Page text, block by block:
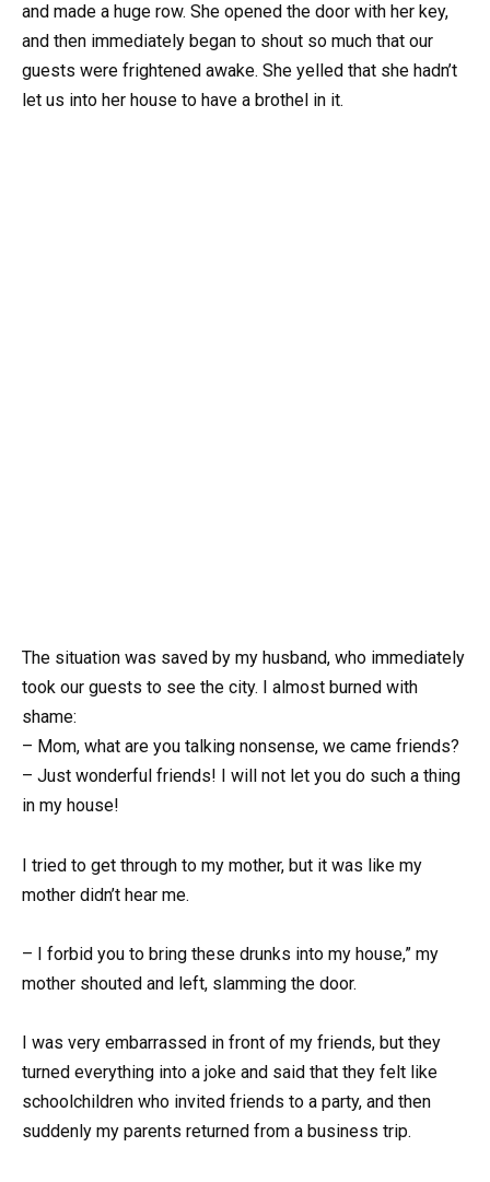
and made a huge row. She opened the door with her key,
and then immediately began to shout so much that our
guests were frightened awake. She yelled that she hadn’t
let us into her house to have a brothel in it.
The situation was saved by my husband, who immediately
took our guests to see the city. I almost burned with
shame:
– Mom, what are you talking nonsense, we came friends?
– Just wonderful friends! I will not let you do such a thing
in my house!
I tried to get through to my mother, but it was like my
mother didn’t hear me.
– I forbid you to bring these drunks into my house,” my
mother shouted and left, slamming the door.
I was very embarrassed in front of my friends, but they
turned everything into a joke and said that they felt like
schoolchildren who invited friends to a party, and then
suddenly my parents returned from a business trip.